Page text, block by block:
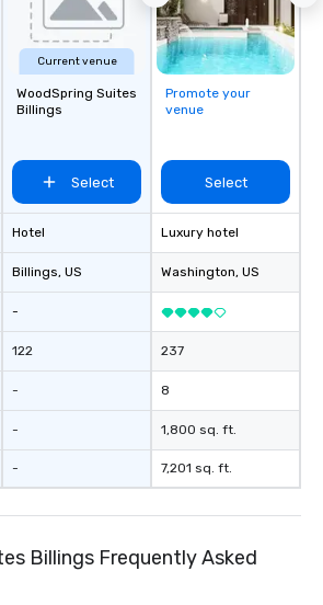
our team
that are
executed with
Rocky Mountain
At A Time.
Current venue
WoodSpring Suites
Billings
Select
Hotel
Billings, US
-
122
-
-
-
Promote your
venue
Select
Luxury hotel
Washington, US
237
8
1,800 sq. ft.
7,201 sq. ft.
Billings Frequently Asked